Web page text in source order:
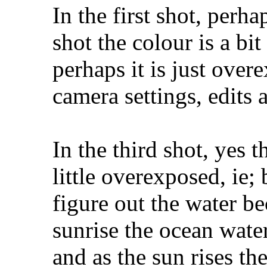
In the first shot,
shot the colour is a
perhaps it is just
camera settings, edits
In the third shot, yes
little overexposed, ie;
figure out the water
sunrise the ocean
and as the sun rises